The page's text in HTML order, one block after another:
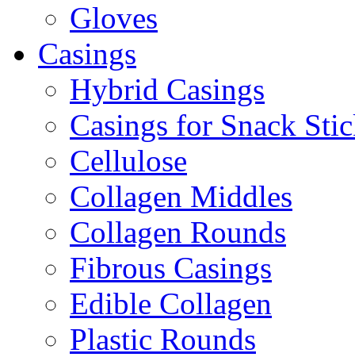
Gloves
Casings
Hybrid Casings
Casings for Snack
Cellulose
Collagen Middles
Collagen Rounds
Fibrous Casings
Edible Collagen
Plastic Rounds